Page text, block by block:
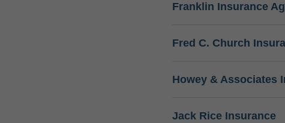
Franklin Insurance
Fred C. Church
Howey & Associates
Jack Rice Insurance